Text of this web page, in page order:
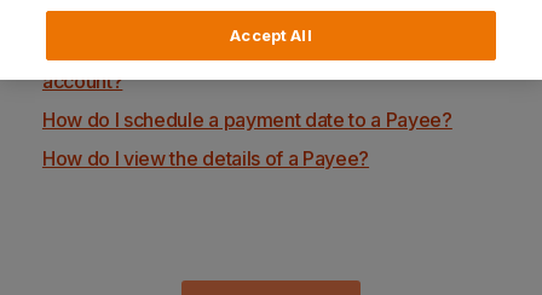
How do I set up a new Payee?
How do I transfer money to someone else's
account?
How do I schedule a payment date to a Payee?
How do I view the details of a Payee?
Accept All